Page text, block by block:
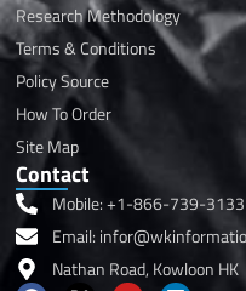
Research Methodology
Terms & Conditions
Policy Source
How To Order
Site Map
Contact
Mobile: +1-866-739-3133
Email:
Nathan Road, Kowloon HK